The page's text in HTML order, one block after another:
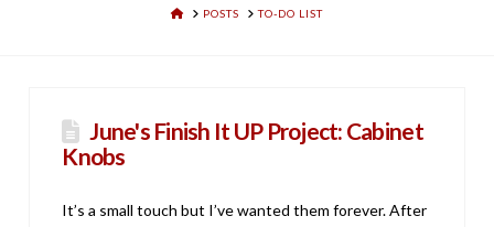
HOMEPOSTS TO-DO LIST
June's Finish It UP Project: Cabinet
Knobs
It’s a small touch but I’ve wanted them forever. After